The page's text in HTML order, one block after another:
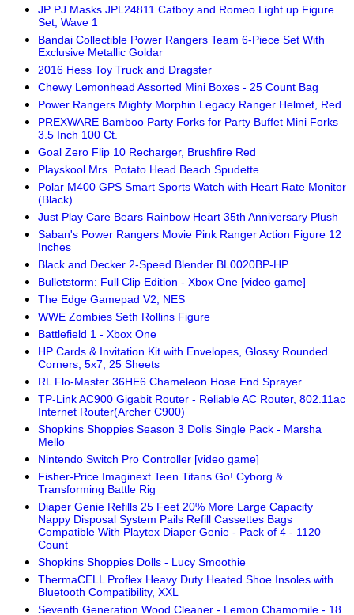
JP PJ Masks JPL24811 Catboy and Romeo Light up Figure
Set, Wave 1
Bandai Collectible Power Rangers Team 6-Piece Set With
Exclusive Metallic Goldar
2016 Hess Toy Truck and Dragster
Chewy Lemonhead Assorted Mini Boxes - 25 Count Bag
Power Rangers Mighty Morphin Legacy Ranger Helmet, Red
PREXWARE Bamboo Party Forks for Party Buffet Mini Forks
3.5 Inch 100 Ct.
Goal Zero Flip 10 Recharger, Brushfire Red
Playskool Mrs. Potato Head Beach Spudette
Polar M400 GPS Smart Sports Watch with Heart Rate Monitor
(Black)
Just Play Care Bears Rainbow Heart 35th Anniversary Plush
Saban's Power Rangers Movie Pink Ranger Action Figure 12
Inches
Black and Decker 2-Speed Blender BL0020BP-HP
Bulletstorm: Full Clip Edition - Xbox One [video game]
The Edge Gamepad V2, NES
WWE Zombies Seth Rollins Figure
Battlefield 1 - Xbox One
HP Cards & Invitation Kit with Envelopes, Glossy Rounded
Corners, 5x7, 25 Sheets
RL Flo-Master 36HE6 Chameleon Hose End Sprayer
TP-Link AC900 Gigabit Router - Reliable AC Router, 802.11ac
Internet Router(Archer C900)
Shopkins Shoppies Season 3 Dolls Single Pack - Marsha
Mello
Nintendo Switch Pro Controller [video game]
Fisher-Price Imaginext Teen Titans Go! Cyborg &
Transforming Battle Rig
Diaper Genie Refills 25 Feet 20% More Large Capacity
Nappy Disposal System Pails Refill Cassettes Bags
Compatible With Playtex Diaper Genie - Pack of 4 - 1120
Count
Shopkins Shoppies Dolls - Lucy Smoothie
ThermaCELL Proflex Heavy Duty Heated Shoe Insoles with
Bluetooth Compatibility, XXL
Seventh Generation Wood Cleaner - Lemon Chamomile - 18